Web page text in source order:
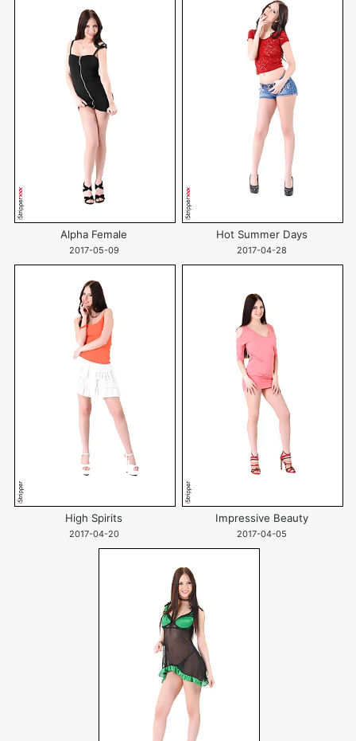
Alpha Female
2017-05-09
Hot Summer Days
2017-04-28
High Spirits
2017-04-20
Impressive Beauty
2017-04-05